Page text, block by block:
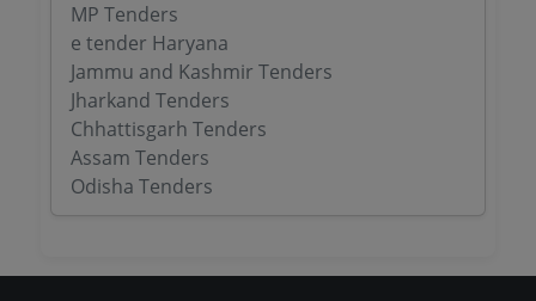
MP Tenders
e tender Haryana
Jammu and Kashmir Tenders
Jharkand Tenders
Chhattisgarh Tenders
Assam Tenders
Odisha Tenders